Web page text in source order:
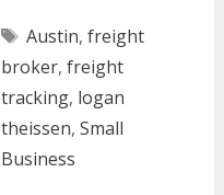
Tags
Austin, freight
broker, freight
tracking, logan
theissen, Small
Business